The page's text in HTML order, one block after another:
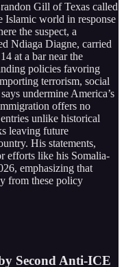
Gill of Texas called
Islamic world in response
the suspect, a
Ndiaga Diagne, carried
at a bar near the
policies favoring
terrorism, social
undermine America’s
offers no
unlike historical
leaving future
His statements,
efforts like his Somalia-
emphasizing that
from these policy
Second Anti-ICE